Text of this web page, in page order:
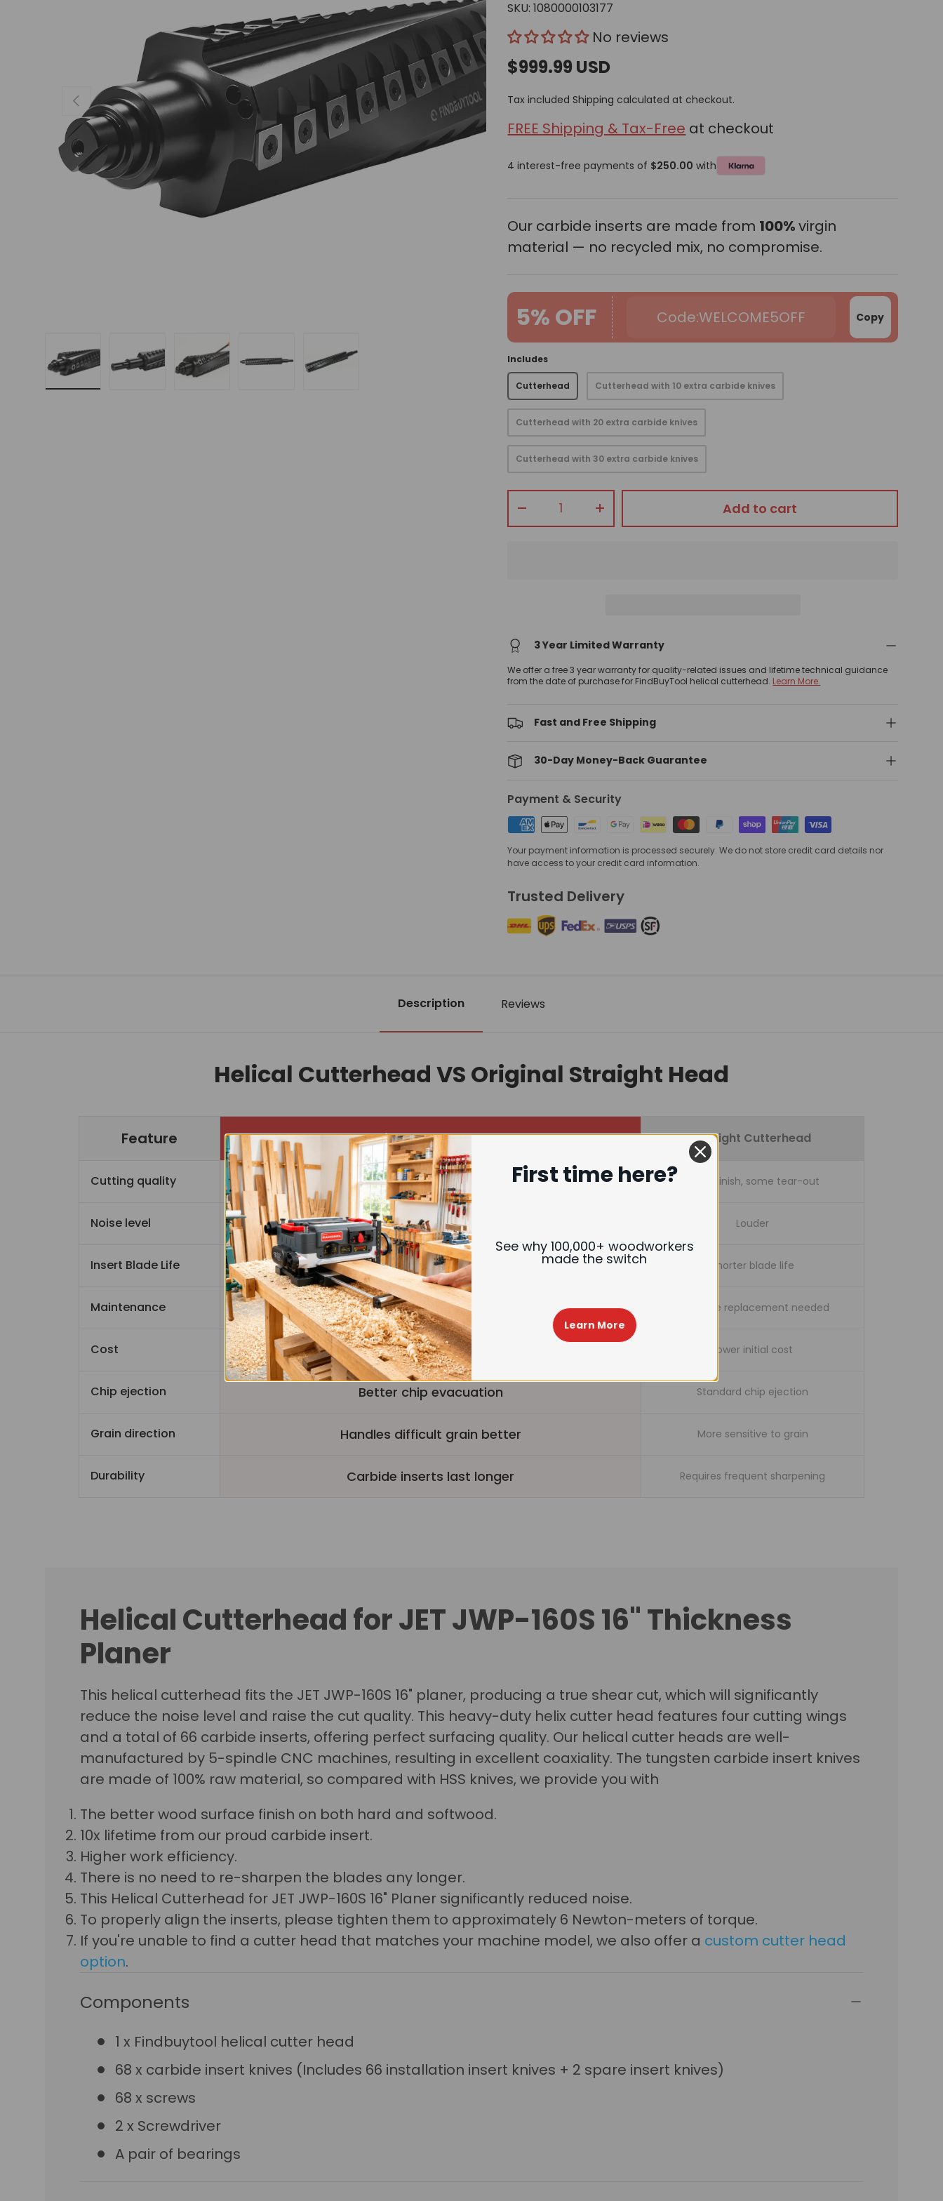
Previous Next
Load image 5 in gallery view
SKU: 1080000103177
No reviews
$999.99 USD
Tax includedShipping calculated at checkout.
FREE Shipping & Tax-Free at checkout
4 interest-free payments of $250.00 with
Our carbide inserts are made from 100%virgin
material — no recycled mix, no compromise.
5% OFF WELCOME5OFF Copy
Includes
Cutterhead Cutterhead with 10 extra carbide knives
Cutterhead with 20 extra carbide knives
Cutterhead with 30 extra carbide knives
+ Add to cart
3 Year Limited Warranty
We offer a free 3 year warranty for quality-related issues and lifetime technical guidance
from the date of purchase for FindBuyTool helical cutterhead. Learn More.
Fast and Free Shipping
30-Day Money-Back Guarantee
Payment & Security
Your payment information is processed securely. We do not store credit card details nor
have access to your credit card information.
Trusted Delivery
Description Reviews
Helical Cutterhead VS Original Straight Head
Feature Helical Cutterhead Straight Cutterhead
Cutting quality Superior smooth, near sanding-quality finish Good finish, some tear-out
Noise level Quietest operation (up to 40%+ noise reduction) Louder
Insert Blade Life 4-sided carbide inserts, longer life Shorter blade life
Maintenance Easy insert replacement Full blade replacement needed
Cost Higher initial investment Lower initial cost
Chip ejection Better chip evacuation Standard chip ejection
Grain direction Handles difficult grain better More sensitive to grain
Durability Carbide inserts last longer Requires frequent sharpening
Helical Cutterhead for JET JWP-160S 16" Thickness
Planer
This helical cutterhead fits the JET JWP-160S 16" planer, producing a true shear cut, which will significantly
reduce the noise level and raise the cut quality. This heavy-duty helix cutter head features four cutting wings
and a total of 66 carbide inserts, offering perfect surfacing quality. Our helical cutter heads are well-
manufactured by 5-spindle CNC machines, resulting in excellent coaxiality. The tungsten carbide insert knives
are made of 100% raw material, so compared with HSS knives, we provide you with
The better wood surface finish on both hard and softwood.
10x lifetime from our proud carbide insert.
Higher work efficiency.
There is no need to re-sharpen the blades any longer.
This Helical Cutterhead for JET JWP-160S 16" Planer significantly reduced noise.
To properly align the inserts, please tighten them to approximately 6 Newton-meters of torque.
If you're unable to find a cutter head that matches your machine model, we also offer a custom cutter head
option.
Components
1 x Findbuytool helical cutter head
68 x carbide insert knives (Includes 66 installation insert knives + 2 spare insert knives)
68 x screws
2 x Screwdriver
A pair of bearings
First time here?
See why 100,000+ woodworkers
made the switch
Learn More